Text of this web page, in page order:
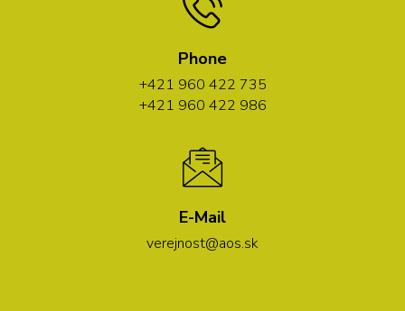
Phone
+421 960 422 735
+421 960 422 986
E-Mail
verejnost@aos.sk